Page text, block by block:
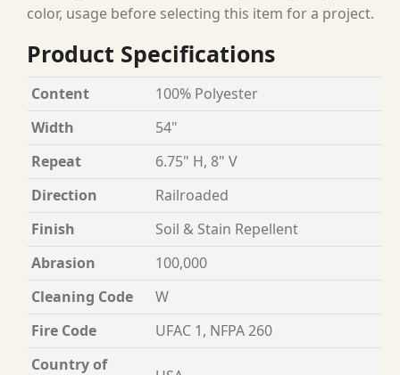
color, usage before selecting this item for a project.
Product Specifications
Content
100% Polyester
Width
54"
Repeat
6.75" H, 8" V
Direction
Railroaded
Finish
Soil & Stain Repellent
Abrasion
100,000
Cleaning Code
W
Fire Code
UFAC 1, NFPA 260
Country of